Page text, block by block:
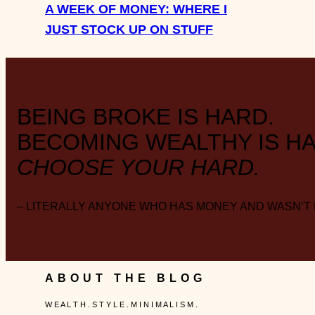
A WEEK OF MONEY: WHERE I
JUST STOCK UP ON STUFF
BEING BROKE IS HARD.
BECOMING WEALTHY IS
CHOOSE YOUR HARD.
– LITERALLY ANYONE WHO HAS MONEY AND
ABOUT THE BLOG
W E A L T H . S T Y L E . M I N I M A L I S M .